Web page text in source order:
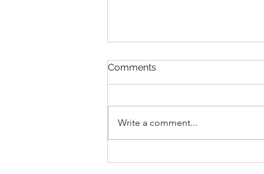
Comments
Write a comment...